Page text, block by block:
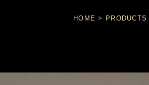
HOME > PRODUCTS